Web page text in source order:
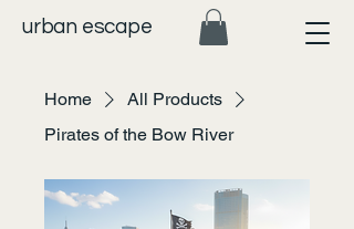
urban escape
Home
All Products
Pirates of the Bow River